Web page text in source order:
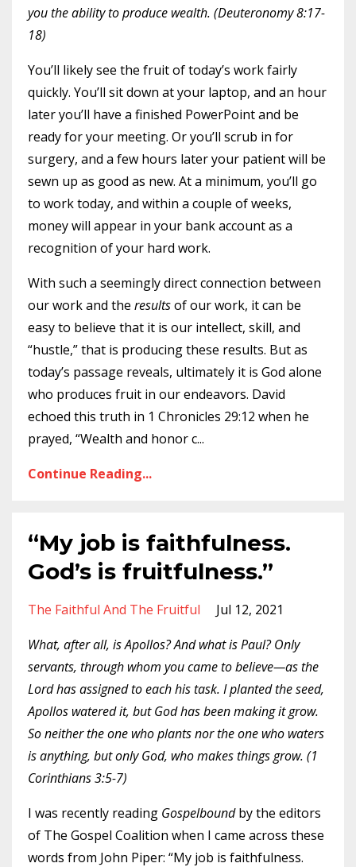
you the ability to produce wealth. (Deuteronomy 8:17-
18)
You’ll likely see the fruit of today’s work fairly
quickly. You’ll sit down at your laptop, and an hour
later you’ll have a finished PowerPoint and be
ready for your meeting. Or you’ll scrub in for
surgery, and a few hours later your patient will be
sewn up as good as new. At a minimum, you’ll go
to work today, and within a couple of weeks,
money will appear in your bank account as a
recognition of your hard work.
With such a seemingly direct connection between
our work and the resultsof our work, it can be
easy to believe that it is our intellect, skill, and
“hustle,” that is producing these results. But as
today’s passage reveals, ultimately it is God alone
who produces fruit in our endeavors. David
echoed this truth in 1 Chronicles 29:12 when he
prayed, “Wealth and honor c...
Continue Reading...
“My job is faithfulness.
God’s is fruitfulness.”
The Faithful And The Fruitful
Jul 12, 2021
What, after all, is Apollos? And what is Paul? Only
servants, through whom you came to believe—as the
Lord has assigned to each his task. I planted the seed,
Apollos watered it, but God has been making it grow.
So neither the one who plants nor the one who waters
is anything, but only God, who makes things grow. (1
Corinthians 3:5-7)
I was recently reading Gospelboundby the editors
of The Gospel Coalition when I came across these
words from John Piper: “My job is faithfulness.